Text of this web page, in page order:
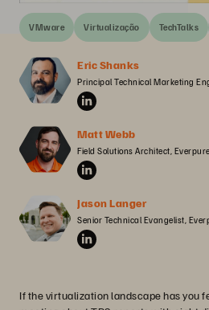
VMware Virtualização TechTalks
Eric Shanks
Principal Technical Marketing
Matt Webb
Field Solutions Architect, Everpure
Jason Langer
Senior Technical Evangelist,
If the virtualization landscape has you